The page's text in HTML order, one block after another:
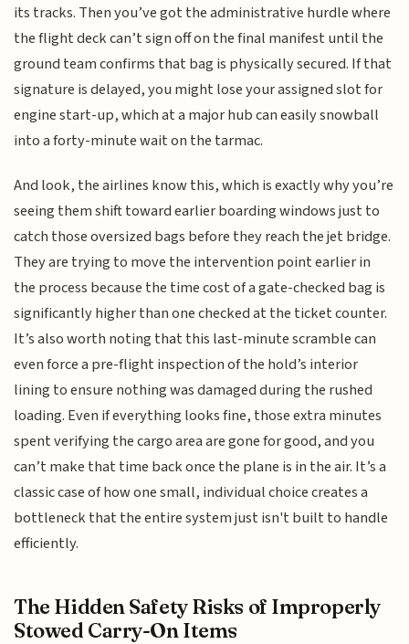
its tracks. Then you’ve got the administrative hurdle where
the flight deck can’t sign off on the final manifest until the
ground team confirms that bag is physically secured. If that
signature is delayed, you might lose your assigned slot for
engine start-up, which at a major hub can easily snowball
into a forty-minute wait on the tarmac.
And look, the airlines know this, which is exactly why you’re
seeing them shift toward earlier boarding windows just to
catch those oversized bags before they reach the jet bridge.
They are trying to move the intervention point earlier in
the process because the time cost of a gate-checked bag is
significantly higher than one checked at the ticket counter.
It’s also worth noting that this last-minute scramble can
even force a pre-flight inspection of the hold’s interior
lining to ensure nothing was damaged during the rushed
loading. Even if everything looks fine, those extra minutes
spent verifying the cargo area are gone for good, and you
can’t make that time back once the plane is in the air. It’s a
classic case of how one small, individual choice creates a
bottleneck that the entire system just isn't built to handle
efficiently.
The Hidden Safety Risks of Improperly
Stowed Carry-On Items